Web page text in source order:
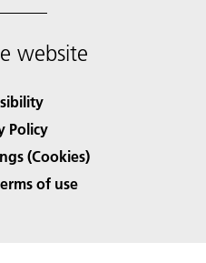
website
Policy
(Cookies)
of use